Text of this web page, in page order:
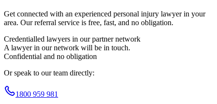
Get connected with an experienced personal injury lawyer in your
area. Our referral service is free, fast, and no obligation.
Credentialled lawyers in our partner network
A lawyer in our network will be in touch.
Confidential and no obligation
Or speak to our team directly:
1800 959 981